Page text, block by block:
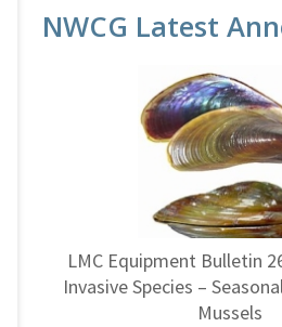
NWCG Latest
LMC Equipment Bulletin
Invasive Species –
Mussels